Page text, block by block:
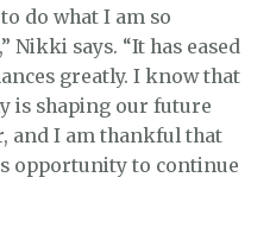
do what I am so
Nikki says. “It has eased
greatly. I know that
is shaping our future
and I am thankful that
opportunity to continue